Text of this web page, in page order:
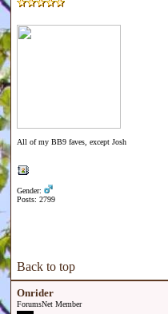
All of my BB9 faves, except Josh
Gender:
Posts: 2799
Back to top
Onrider
ForumsNet Member